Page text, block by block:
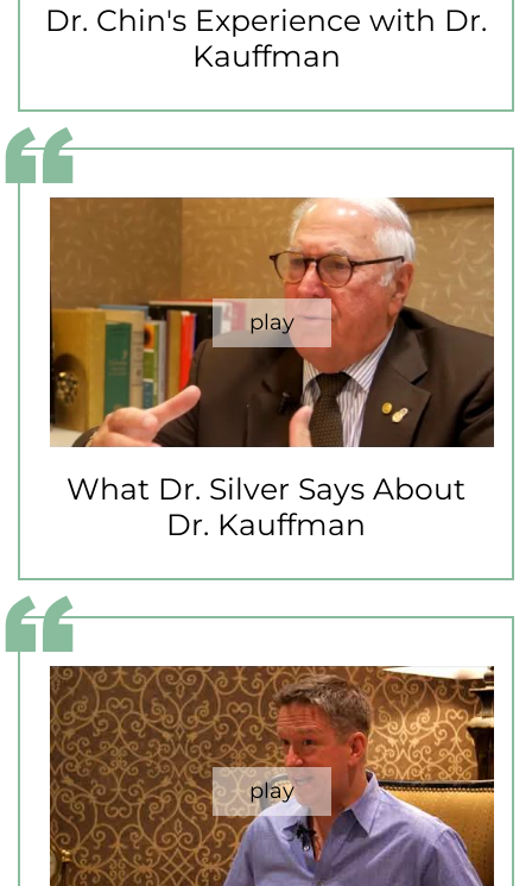
Dr. Chin's Experience with Dr.
Kauffman
What Dr. Silver Says About
Dr. Kauffman